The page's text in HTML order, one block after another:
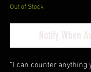
Out of Stock
Notify When
“I can counter anything